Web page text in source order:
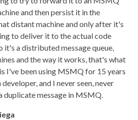
and then persist it in the
distant machine and only after it's
to deliver it to the actual code
it's a distributed message queue,
and the way it works, that's what
I've been using MSMQ for 15 years
developer, and I never seen, never
duplicate message in MSMQ.